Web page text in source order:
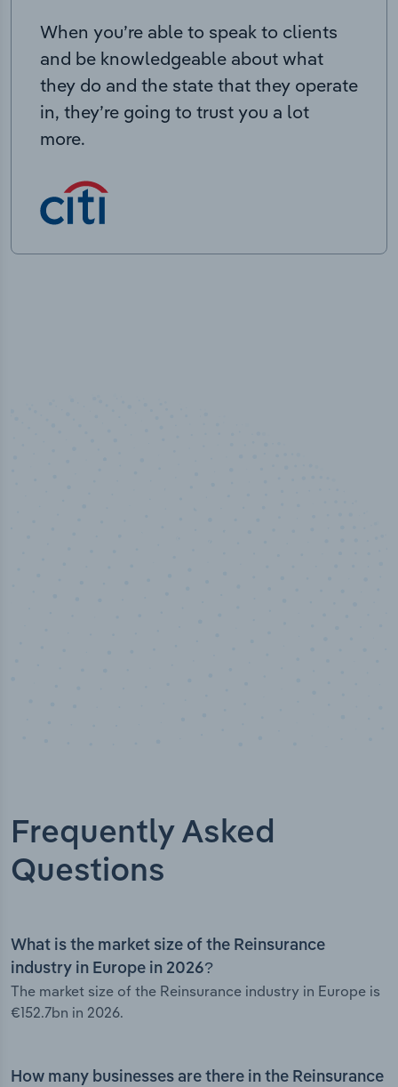
When you’re able to speak to clients
and be knowledgeable about what
they do and the state that they operate
in, they’re going to trust you a lot
more.
Frequently Asked
Questions
What is the market size of the Reinsurance
industry in Europe in 2026?
The market size of the Reinsurance industry in Europe is
€152.7bn in 2026.
How many businesses are there in the Reinsurance